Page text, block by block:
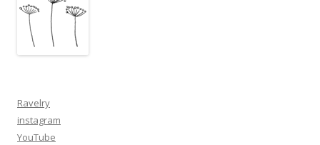
Ravelry
instagram
YouTube